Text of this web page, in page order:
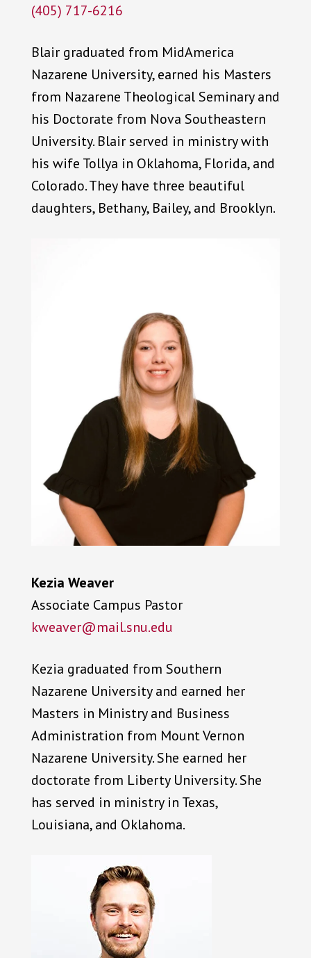
(405) 717-6216
Blair graduated from MidAmerica
Nazarene University, earned his Masters
from Nazarene Theological Seminary and
his Doctorate from Nova Southeastern
University. Blair served in ministry with
his wife Tollya in Oklahoma, Florida, and
Colorado. They have three beautiful
daughters, Bethany, Bailey, and Brooklyn.
Kezia Weaver
Associate Campus Pastor
kweaver@mail.snu.edu
Kezia graduated from Southern
Nazarene University and earned her
Masters in Ministry and Business
Administration from Mount Vernon
Nazarene University. She earned her
doctorate from Liberty University. She
has served in ministry in Texas,
Louisiana, and Oklahoma.